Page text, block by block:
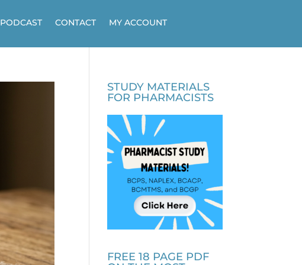
PODCAST CONTACT MY ACCOUNT
STUDY MATERIALS
FOR PHARMACISTS
FREE 18 PAGE PDF